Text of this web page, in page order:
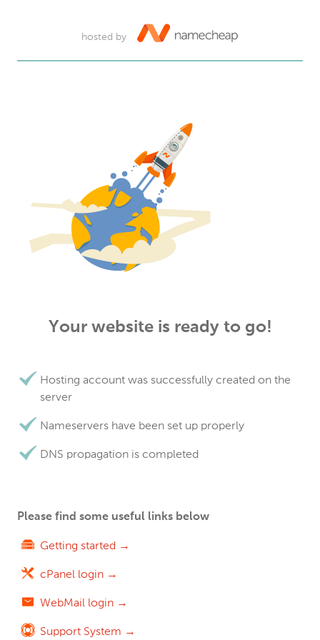
hosted by
Your website is ready to go!
Hosting account was successfully created on the
server
Nameservers have been set up properly
DNS propagation is completed
Please find some useful links below
Getting started →
cPanel login →
WebMail login →
Support System →